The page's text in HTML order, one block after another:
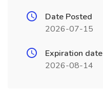
Date Posted
2026-07-15
Expiration date
2026-08-14